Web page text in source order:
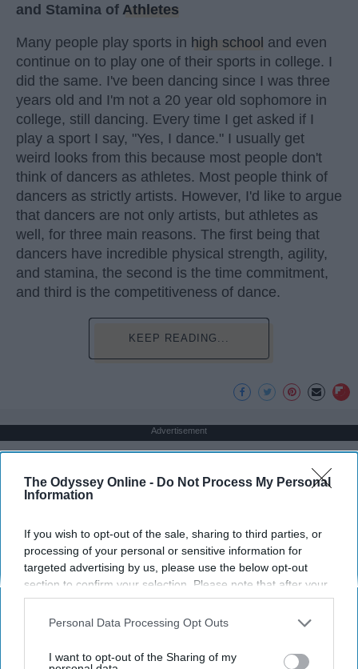
The Odyssey Online - Do Not Process My Personal
Information
If you wish to opt-out of the sale, sharing to third parties, or
processing of your personal or sensitive information for
targeted advertising by us, please use the below opt-out
section to confirm your selection. Please note that after your
opt-out request is processed you may continue seeing
interest-based ads based on personal information utilized by
your opt-out. You may separately opt-out of the further
Personal Data Processing Opt Outs
I want to opt-out of the Sharing of my
and Stamina of Athletes
Many people play sports in high school and even
continue on to play one of their sports in college. I
did the same. I've been dancing since I was three
years old and I'm not a 20 year old sophomore in
college, still dancing. Every time I get asked if I
play a sport I say, "Yes, I dance." I usually get
weird looks from this because most people don't
think of dancers as athletes. Most people think of
dancers as strictly artists. However, I'd like to argue
that dancers are not only artists, but athletes as
well, for three main reasons. The first being that
dancers have incredible physical strength, agility,
and stamina, the second is the time commitment,
and third is the competitiveness of dance.
KEEP READING...
Advertisement